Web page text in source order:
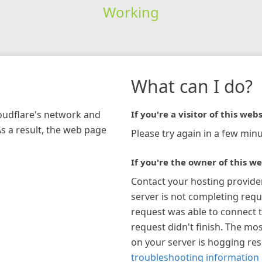
Working
network and
a result, the web page
What can I do?
If you're a visitor of this
Please try again in a few
If you're the owner of this
Contact your hosting
server is not completing
request was able to connect
request didn't finish. The
on your server is hogging
troubleshooting information